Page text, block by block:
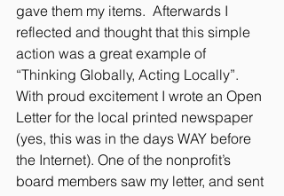
gave them my items.  Afterwards I
reflected and thought that this simple
action was a great example of
“Thinking Globally, Acting Locally”.
With proud excitement I wrote an Open
Letter for the local printed newspaper
(yes, this was in the days WAY before
the Internet). One of the nonprofit’s
board members saw my letter, and sent